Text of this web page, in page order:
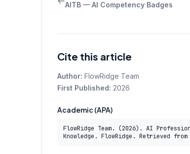
AITB — AI Competency Badges
Cite this article
Author: FlowRidge Team
First Published: 2026
Academic (APA)
FlowRidge Team. (2026). AI
Knowledge. FlowRidge. Retrieved